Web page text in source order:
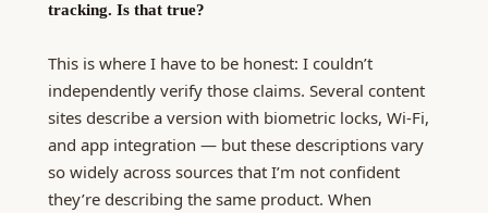
tracking. Is that true?
This is where I have to be honest: I couldn’t
independently verify those claims. Several content
sites describe a version with biometric locks, Wi-Fi,
and app integration — but these descriptions vary
so widely across sources that I’m not confident
they’re describing the same product. When